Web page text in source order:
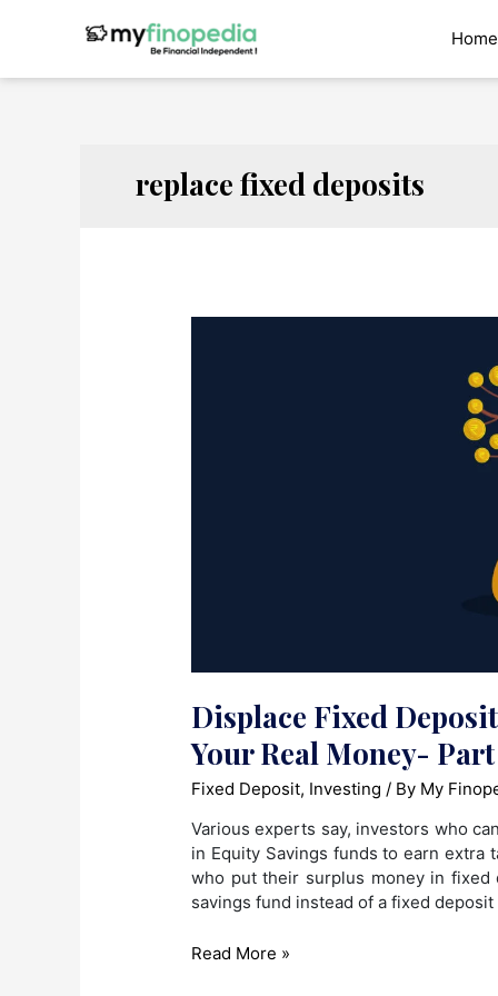
Home
replace fixed deposits
Displace Fixed
Your Real Money- Part
Fixed Deposit, Investing / By My
Various experts say, investors who
in Equity Savings funds to earn
who put their surplus money in
savings fund instead of a fixed
Displace
Read More »